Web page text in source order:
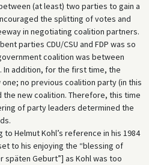
(at least) two parties to gain a
the splitting of votes and
in negotiating coalition partners.
parties CDU/CSU and FDP was so
coalition was between
In addition, for the first time, the
no previous coalition party (in this
the new coalition. Therefore, this time
of party leaders determined the
Helmut Kohl’s reference in his 1984
to his enjoying the “blessing of
späten Geburt”] as Kohl was too